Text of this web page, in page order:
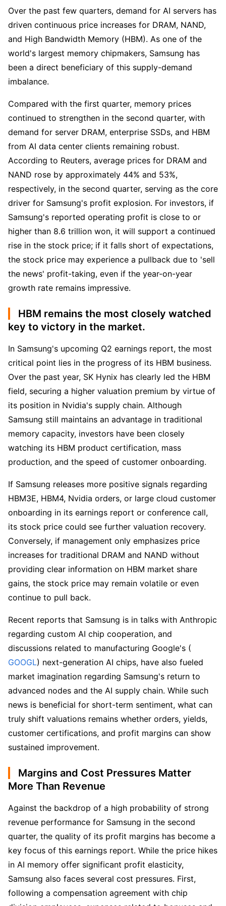
Over the past few quarters, demand for AI servers has
driven continuous price increases for DRAM, NAND,
and High Bandwidth Memory (HBM). As one of the
world's largest memory chipmakers, Samsung has
been a direct beneficiary of this supply-demand
imbalance.
Compared with the first quarter, memory prices
continued to strengthen in the second quarter, with
demand for server DRAM, enterprise SSDs, and HBM
from AI data center clients remaining robust.
According to Reuters, average prices for DRAM and
NAND rose by approximately 44% and 53%,
respectively, in the second quarter, serving as the core
driver for Samsung's profit explosion. For investors, if
Samsung's reported operating profit is close to or
higher than 8.6 trillion won, it will support a continued
rise in the stock price; if it falls short of expectations,
the stock price may experience a pullback due to 'sell
the news' profit-taking, even if the year-on-year
growth rate remains impressive.
HBM remains the most closely watched
key to victory in the market.
In Samsung's upcoming Q2 earnings report, the most
critical point lies in the progress of its HBM business.
Over the past year, SK Hynix has clearly led the HBM
field, securing a higher valuation premium by virtue of
its position in Nvidia's supply chain. Although
Samsung still maintains an advantage in traditional
memory capacity, investors have been closely
watching its HBM product certification, mass
production, and the speed of customer onboarding.
If Samsung releases more positive signals regarding
HBM3E, HBM4, Nvidia orders, or large cloud customer
onboarding in its earnings report or conference call,
its stock price could see further valuation recovery.
Conversely, if management only emphasizes price
increases for traditional DRAM and NAND without
providing clear information on HBM market share
gains, the stock price may remain volatile or even
continue to pull back.
Recent reports that Samsung is in talks with Anthropic
regarding custom AI chip cooperation, and
discussions related to manufacturing Google's (
GOOGL) next-generation AI chips, have also fueled
market imagination regarding Samsung's return to
advanced nodes and the AI supply chain. While such
news is beneficial for short-term sentiment, what can
truly shift valuations remains whether orders, yields,
customer certifications, and profit margins can show
sustained improvement.
Margins and Cost Pressures Matter
More Than Revenue
Against the backdrop of a high probability of strong
revenue performance for Samsung in the second
quarter, the quality of its profit margins has become a
key focus of this earnings report. While the price hikes
in AI memory offer significant profit elasticity,
Samsung also faces several cost pressures. First,
following a compensation agreement with chip